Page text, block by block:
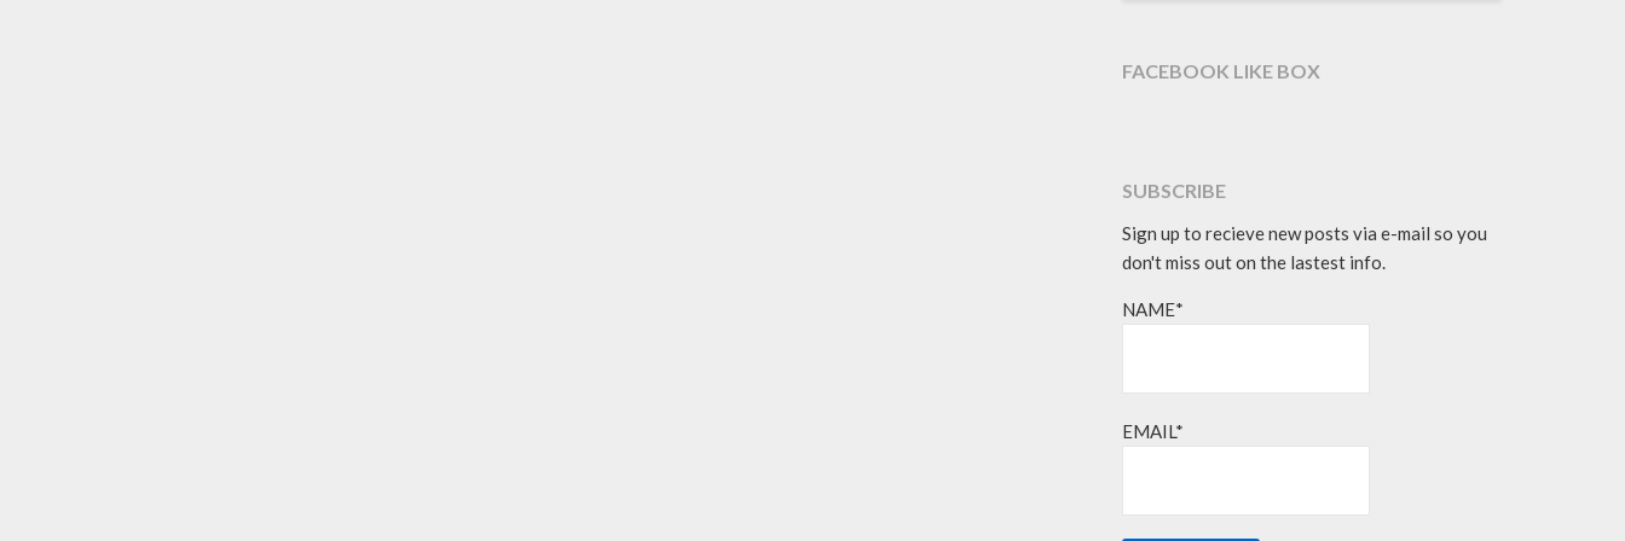
FACEBOOK LIKE BOX
SUBSCRIBE
Sign up to recieve new posts via e-mail so you
don't miss out on the lastest info.
NAME*
EMAIL*